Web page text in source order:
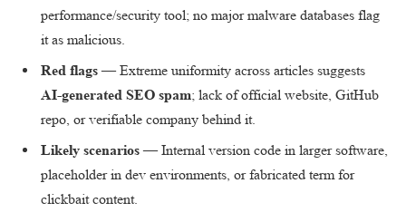
performance/security tool; no major malware databases flag
it as malicious.
Red flags— Extreme uniformity across articles suggests
AI-generated SEO spam; lack of official website, GitHub
repo, or verifiable company behind it.
Likely scenarios— Internal version code in larger software,
placeholder in dev environments, or fabricated term for
clickbait content.